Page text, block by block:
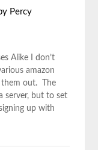
Percy
Alike I don’t
amazon
them out. The
server, but to set
up with